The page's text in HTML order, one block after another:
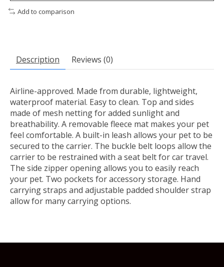
Add to comparison
Description Reviews (0)
Airline-approved. Made from durable, lightweight,
waterproof material. Easy to clean. Top and sides
made of mesh netting for added sunlight and
breathability. A removable fleece mat makes your pet
feel comfortable. A built-in leash allows your pet to be
secured to the carrier. The buckle belt loops allow the
carrier to be restrained with a seat belt for car travel.
The side zipper opening allows you to easily reach
your pet. Two pockets for accessory storage. Hand
carrying straps and adjustable padded shoulder strap
allow for many carrying options.